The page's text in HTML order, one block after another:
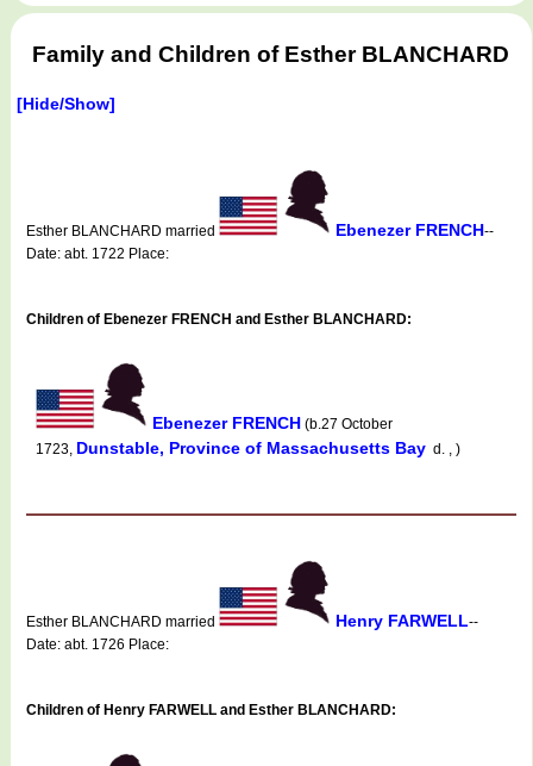
Family and Children of Esther BLANCHARD
[Hide/Show]
Esther BLANCHARD married Ebenezer FRENCH--
Date: abt. 1722 Place:
Children of Ebenezer FRENCH and Esther BLANCHARD:
Ebenezer FRENCH (b.27 October
1723, Dunstable, Province of Massachusetts Bay d. , )
Esther BLANCHARD married Henry FARWELL--
Date: abt. 1726 Place:
Children of Henry FARWELL and Esther BLANCHARD: